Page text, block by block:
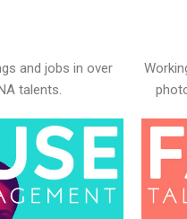
and jobs in over
talents.